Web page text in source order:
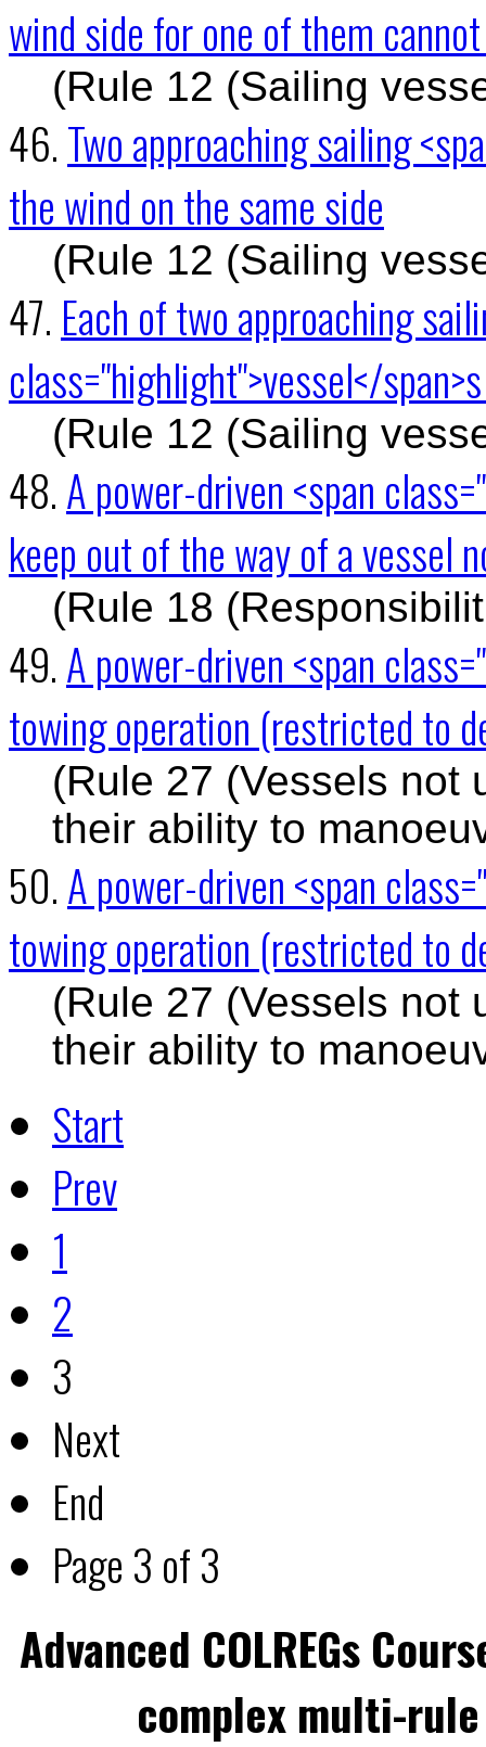
wind side for one of them
(Rule 12 (Sailing
46.Two approaching sailing
the wind on the same side
(Rule 12 (Sailing
47. Each of two approaching
class="highlight">vessel</
(Rule 12 (Sailing
48.A power-driven <span
keep out of the way of a vessel
(Rule 18
49.A power-driven <span
towing operation (restricted to
(Rule 27 (Vessels not
their ability to
50.A power-driven <span
towing operation (restricted to
(Rule 27 (Vessels not
their ability to
Start
Prev
1
2
3
Next
End
Page 3 of 3
Advanced COLREGs
complex multi-